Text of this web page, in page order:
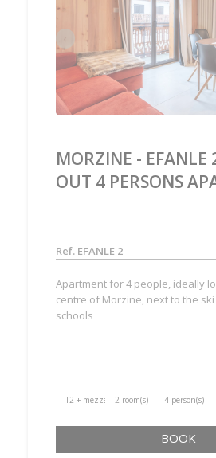
MORZINE - EFANLE
OUT 4 PERSONS
Ref. EFANLE 2
Apartment for 4 people, ideally
centre of Morzine, next to the
schools
T2 + mezzanine2 room(s) 4 person(s)
BOOK